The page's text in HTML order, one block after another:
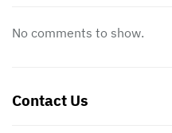
No comments to show.
Contact Us